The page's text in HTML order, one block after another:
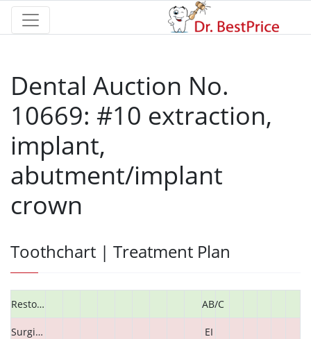
Dental Auction No.
10669: #10 extraction,
implant,
abutment/implant
crown
Toothchart | Treatment Plan
Restorative AB/C
Surgical
EI